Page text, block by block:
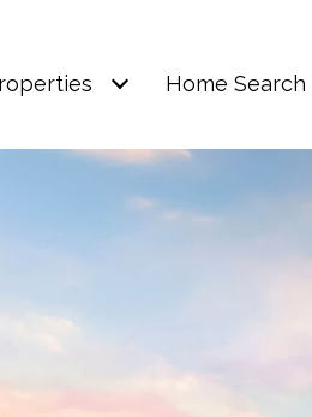
Home Search